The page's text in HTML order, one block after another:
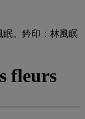
眠。鈐印：林風瞑
fleurs